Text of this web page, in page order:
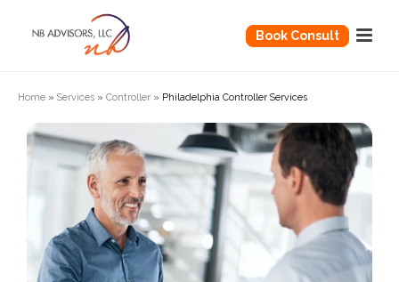
Book Consult
Home » Services » Controller » Philadelphia Controller Services